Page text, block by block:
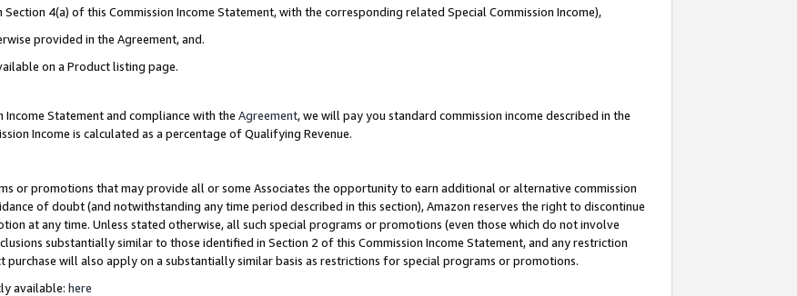
4(a) of this Commission Income Statement, with the corresponding related Special Commission Income),
provided in the Agreement, and.
on a Product listing page.
Statement and compliance with the Agreement, we will pay you standard commission income described in the
Income is calculated as a percentage of Qualifying Revenue.
or promotions that may provide all or some Associates the opportunity to earn additional or alternative commission
of doubt (and notwithstanding any time period described in this section), Amazon reserves the right to discontinue
at any time. Unless stated otherwise, all such special programs or promotions (even those which do not involve
substantially similar to those identified in Section 2 of this Commission Income Statement, and any restriction
purchase will also apply on a substantially similar basis as restrictions for special programs or promotions.
available: here